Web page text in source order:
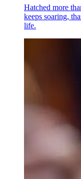
Hatched more
keeps soaring,
life.